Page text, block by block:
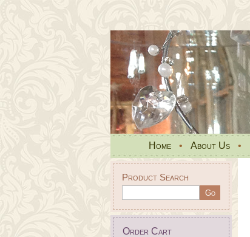
Home • About Us •
Product Search
Order Cart